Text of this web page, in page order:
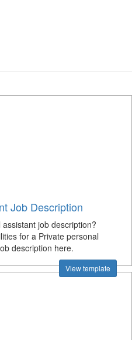
Job Description
job description?
for a Private personal
description here.
View template